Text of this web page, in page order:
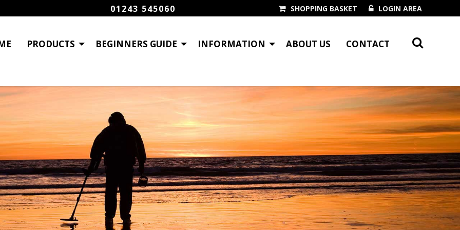
LOGIN AREA
SHOPPING BASKET
01243 545060
PRODUCTS BEGINNERS GUIDE INFORMATION ABOUT US CONTACT